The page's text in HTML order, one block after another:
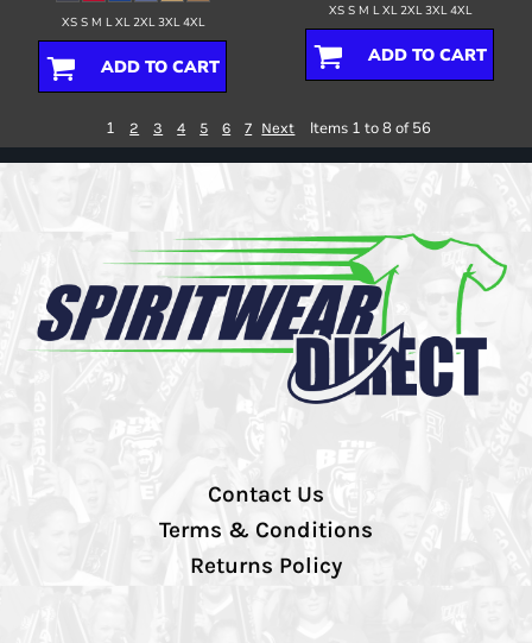
XS S M L XL 2XL 3XL 4XL
ADD TO CART
XS S M L XL 2XL 3XL 4XL
ADD TO CART
1 2 3 4 5 6 7 Next Items 1 to 8 of 56
Contact Us
Terms & Conditions
Returns Policy